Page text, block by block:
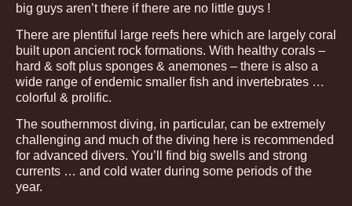
big guys aren’t there if there are no little guys !
There are plentiful large reefs here which are largely coral
built upon ancient rock formations. With healthy corals –
hard & soft plus sponges & anemones – there is also a
wide range of endemic smaller fish and invertebrates …
colorful & prolific.
The southernmost diving, in particular, can be extremely
challenging and much of the diving here is recommended
for advanced divers. You’ll find big swells and strong
currents … and cold water during some periods of the
year.